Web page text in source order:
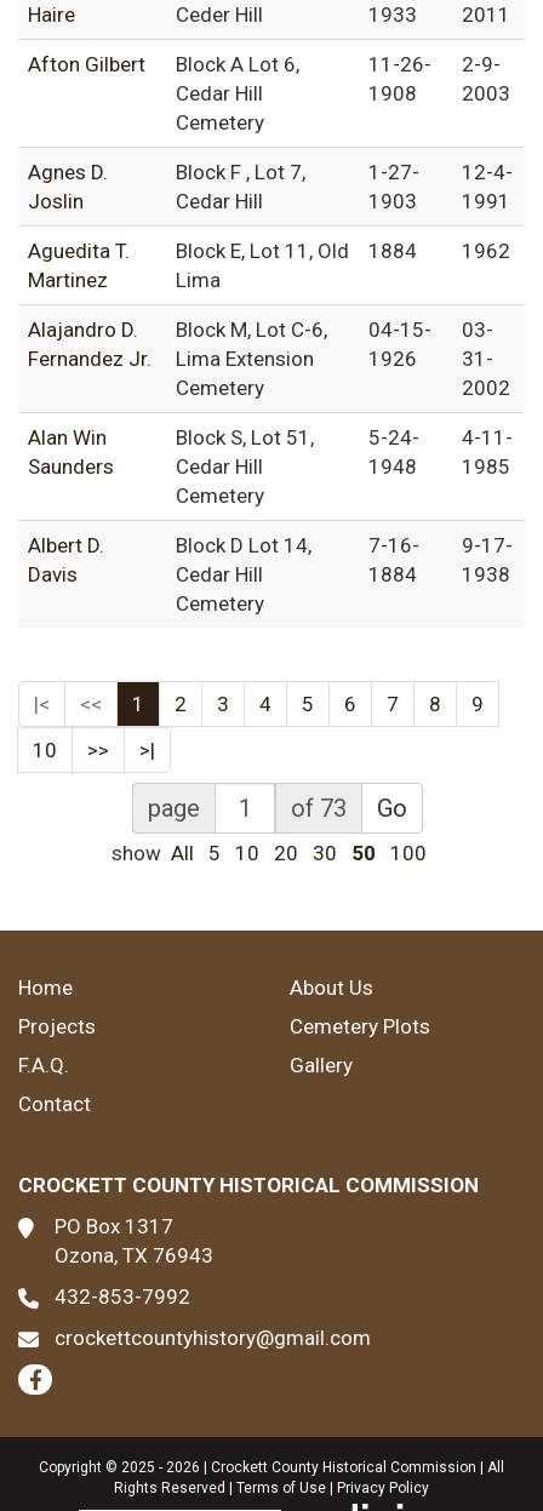
Haire
Ceder Hill
1933
2011
Afton Gilbert
Block A Lot 6,
Cedar Hill
Cemetery
11-26-
1908
2-9-
2003
Agnes D.
Joslin
Block F , Lot 7,
Cedar Hill
1-27-
1903
12-4-
1991
Aguedita T.
Martinez
Block E, Lot 11, Old
Lima
1884 1962
Alajandro D.
Fernandez Jr.
Block M, Lot C-6,
Lima Extension
Cemetery
04-15-
1926
03-
31-
2002
Alan Win
Saunders
Block S, Lot 51,
Cedar Hill
Cemetery
5-24-
1948
4-11-
1985
Albert D.
Davis
Block D Lot 14,
Cedar Hill
Cemetery
7-16-
1884
9-17-
1938
|< << 1 2 3 4 5 6 7 8
9
10
>> >|
page of 73 Go
show All 5 10 20 30 50 100
Home
About Us
Projects
Cemetery Plots
F.A.Q.
Gallery
Contact
CROCKETT COUNTY HISTORICAL COMMISSION
PO Box 1317
Ozona, TX 76943
432-853-7992
crockettcountyhistory@gmail.com
Copyright © 2025 - 2026 | Crockett County Historical Commission | All
Rights Reserved | Terms of Use Privacy Policy